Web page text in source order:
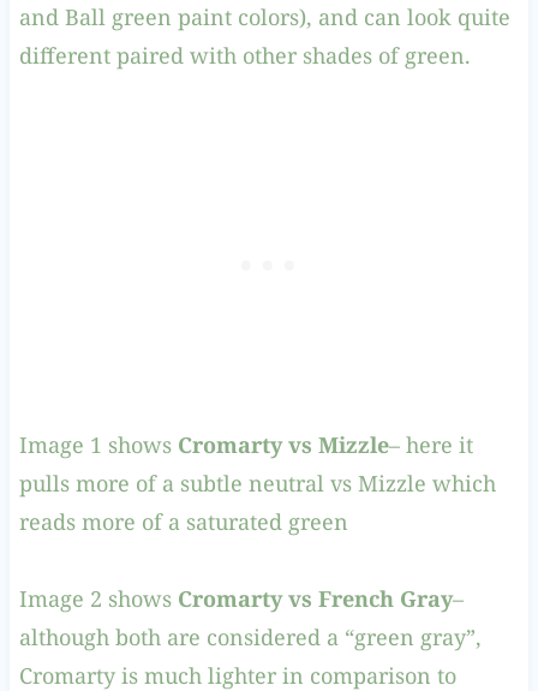
and Ball green paint colors), and can look quite
different paired with other shades of green.
Image 1 shows Cromarty vs Mizzle– here it
pulls more of a subtle neutral vs Mizzle which
reads more of a saturated green
Image 2 shows Cromarty vs French Gray–
although both are considered a “green gray”,
Cromarty is much lighter in comparison to